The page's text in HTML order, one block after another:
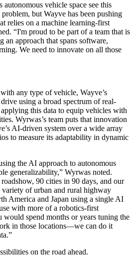
autonomous vehicle space see this
but Wayve has been pushing
relies on a machine learning-first
“I'm proud to be part of a team that is
an approach that spans software,
We need to innovate on all those
any type of vehicle, Wayve’s
using a broad spectrum of real-
this data to equip vehicles with
Wyrwas’s team puts that innovation
AI-driven system over a wide array
to measure its adaptability in dynamic
the AI approach to autonomous
generalizability,” Wyrwas noted.
90 cities in 90 days, and our
of urban and rural highway
America and Japan using a single AI
with more of a robotics-first
would spend months or years tuning the
in those locations—we can do it
on the road ahead.